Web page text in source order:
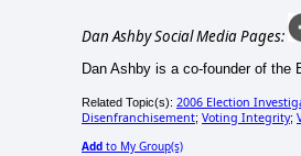
Dan Ashby Social Media Pages:
Dan Ashby is a co-founder of the
Related Topic(s): 2006 Election
Disenfranchisement; Voting Integrity;
Add to My Group(s)